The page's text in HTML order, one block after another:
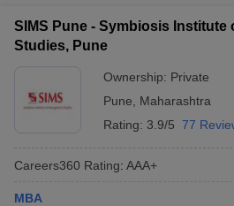
SIMS Pune - Symbiosis Institute
Studies, Pune
Ownership: Private
Pune
Maharashtra
Rating: 3.9/5 77
Careers360 Rating: AAA+
MBA